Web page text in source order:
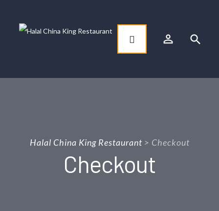
person_outline search
Halal China King Restaurant> Checkout
Checkout